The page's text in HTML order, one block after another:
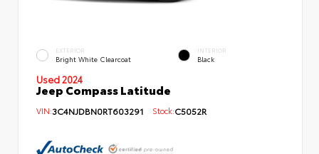
EXTERIOR
Bright White Clearcoat
INTERIOR
Black
Used 2024
Jeep Compass Latitude
VIN:3C4NJDBN0RT603291 Stock:C5052R